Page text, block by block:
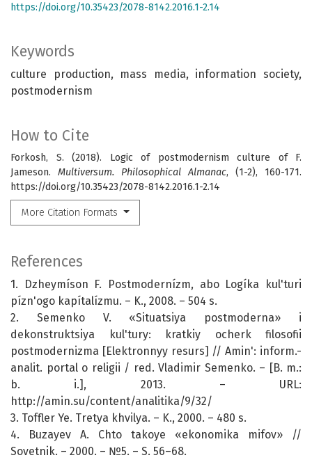
Keywords
culture production, mass media, information society,
postmodernism
How to Cite
Forkosh, S. (2018). Logic of postmodernism culture of F.
Jameson. Multiversum. Philosophical Almanac, (1-2), 160-171.
https://doi.org/10.35423/2078-8142.2016.1-2.14
More Citation Formats
https://doi.org/10.35423/2078-8142.2016.1-2.14
References
1. Dzheymíson F. Postmodernízm, abo Logíka kul'turi
pízn'ogo kapítalízmu. – K., 2008. – 504 s.
2. Semenko V. «Situatsiya postmoderna» i
dekonstruktsiya kul'tury: kratkiy ocherk filosofii
postmodernizma [Elektronnyy resurs] // Amin': inform.-
analit. portal o religii / red. Vladimir Semenko. – [B. m.:
b. i.], 2013. – URL:
http://amin.su/content/analitika/9/32/
3. Toffler Ye. Tretya khvilya. – K., 2000. – 480 s.
4. Buzayev A. Chto takoye «ekonomika mifov» //
Sovetnik. – 2000. – №5. – S. 56–68.